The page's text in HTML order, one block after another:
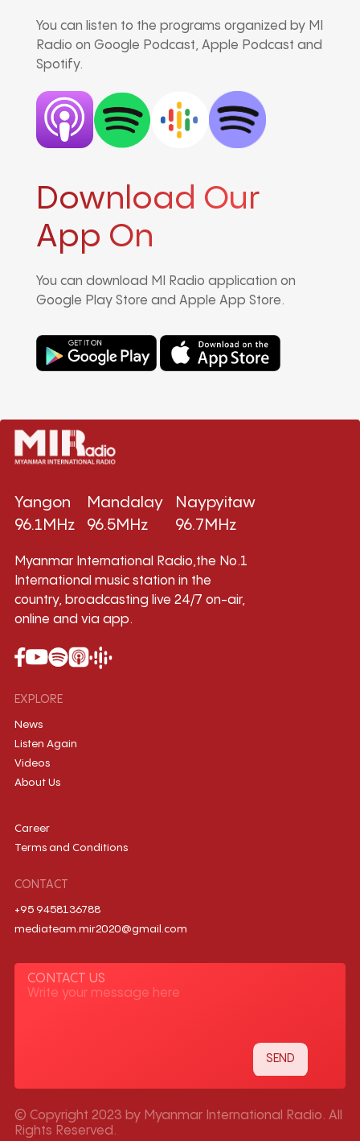
You can listen to the programs organized by MI
Radio on Google Podcast, Apple Podcast and
Spotify.
Download Our
App On
You can download MI Radio application on
Google Play Store and Apple App Store.
Yangon
96.1MHz
Mandalay
96.5MHz
Naypyitaw
96.7MHz
Myanmar International Radio,the No.1
International music station in the
country, broadcasting live 24/7 on-air,
online and via app.
EXPLORE
News
Listen Again
Videos
About Us
Career
Terms and Conditions
CONTACT
+95 9458136788
mediateam.mir2020@gmail.com
CONTACT US
© Copyright 2023 by Myanmar International Radio. All
Rights Reserved.